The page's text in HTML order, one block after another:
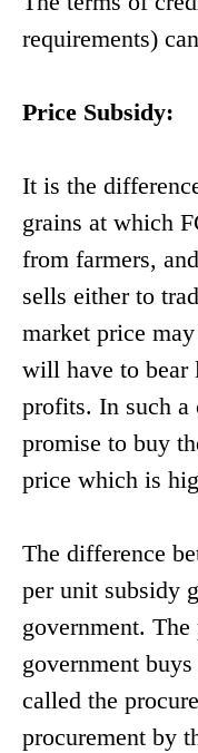
requirements)
Price Subsidy:
It is the
grains at which
from farmers,
sells either to
market price
will have to bear
profits. In such a
promise to buy
price which is
The difference
per unit subsidy
government.
government
called the
procurement by